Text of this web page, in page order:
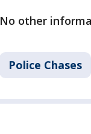
No other
Police Chases